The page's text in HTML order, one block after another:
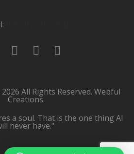
All Rights Reserved. Webful
Creations
a soul. That is the one thing AI
never have."